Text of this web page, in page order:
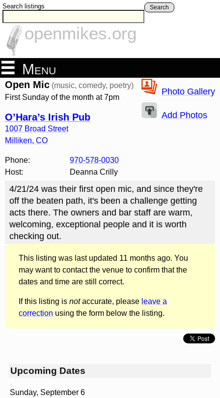
Search listings Search
openmikes.org
Menu
Open Mic (music, comedy, poetry)
First Sunday of the month at 7pm
O’Hara’s Irish Pub
1007 Broad Street
Milliken, CO
Photo Gallery
Add Photos
Phone:
970-578-0030
Host:
Deanna Crilly
4/21/24 was their first open mic, and since they're
off the beaten path, it's been a challenge getting
acts there. The owners and bar staff are warm,
welcoming, exceptional people and it is worth
checking out.
This listing was last updated 11 months ago. You
may want to contact the venue to confirm that the
dates and time are still correct.
If this listing is notaccurate, please leave a
correction using the form below the listing.
Upcoming Dates
Sunday, September 6